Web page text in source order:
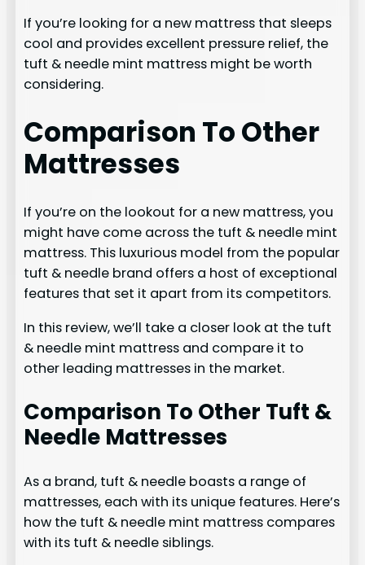
If you’re looking for a new mattress that sleeps
cool and provides excellent pressure relief, the
tuft & needle mint mattress might be worth
considering.
Comparison To Other
Mattresses
If you’re on the lookout for a new mattress, you
might have come across the tuft & needle mint
mattress. This luxurious model from the popular
tuft & needle brand offers a host of exceptional
features that set it apart from its competitors.
In this review, we’ll take a closer look at the tuft
& needle mint mattress and compare it to
other leading mattresses in the market.
Comparison To Other Tuft &
Needle Mattresses
As a brand, tuft & needle boasts a range of
mattresses, each with its unique features. Here’s
how the tuft & needle mint mattress compares
with its tuft & needle siblings.